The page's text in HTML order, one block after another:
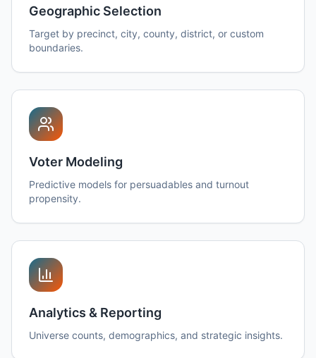
Geographic Selection
Target by precinct, city, county, district, or custom
boundaries.
Voter Modeling
Predictive models for persuadables and turnout
propensity.
Analytics & Reporting
Universe counts, demographics, and strategic insights.